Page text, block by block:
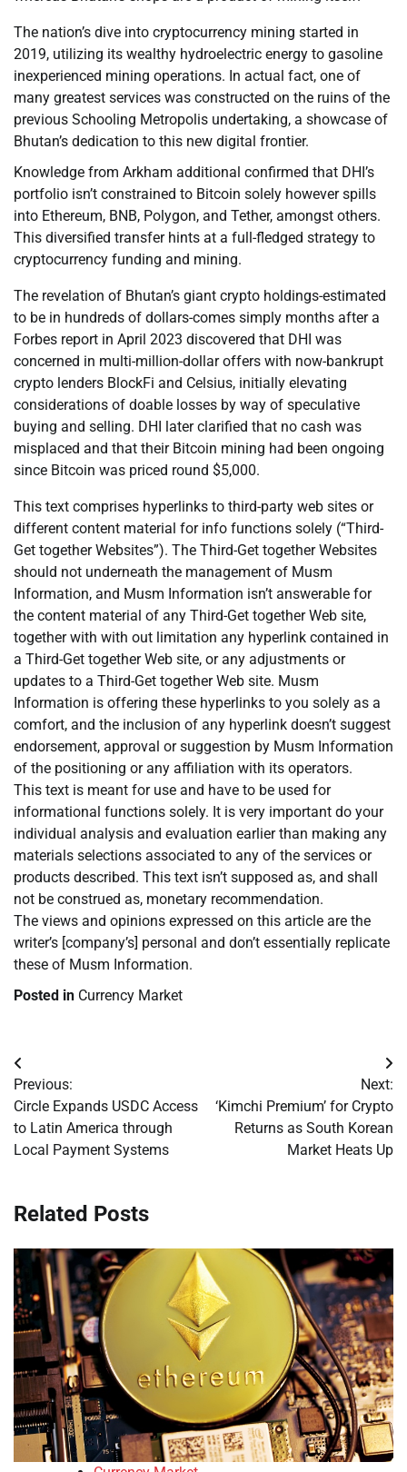
The nation’s dive into cryptocurrency mining started in
2019, utilizing its wealthy hydroelectric energy to gasoline
inexperienced mining operations. In actual fact, one of
many greatest services was constructed on the ruins of the
previous Schooling Metropolis undertaking, a showcase of
Bhutan’s dedication to this new digital frontier.
Knowledge from Arkham additional confirmed that DHI’s
portfolio isn’t constrained to Bitcoin solely however spills
into Ethereum, BNB, Polygon, and Tether, amongst others.
This diversified transfer hints at a full-fledged strategy to
cryptocurrency funding and mining.
The revelation of Bhutan’s giant crypto holdings-estimated
to be in hundreds of dollars-comes simply months after a
Forbes report in April 2023 discovered that DHI was
concerned in multi-million-dollar offers with now-bankrupt
crypto lenders BlockFi and Celsius, initially elevating
considerations of doable losses by way of speculative
buying and selling. DHI later clarified that no cash was
misplaced and that their Bitcoin mining had been ongoing
since Bitcoin was priced round $5,000.
This text comprises hyperlinks to third-party web sites or
different content material for info functions solely (“Third-
Get together Websites”). The Third-Get together Websites
should not underneath the management of Musm
Information, and Musm Information isn’t answerable for
the content material of any Third-Get together Web site,
together with with out limitation any hyperlink contained in
a Third-Get together Web site, or any adjustments or
updates to a Third-Get together Web site. Musm
Information is offering these hyperlinks to you solely as a
comfort, and the inclusion of any hyperlink doesn’t suggest
endorsement, approval or suggestion by Musm Information
of the positioning or any affiliation with its operators.
This text is meant for use and have to be used for
informational functions solely. It is very important do your
individual analysis and evaluation earlier than making any
materials selections associated to any of the services or
products described. This text isn’t supposed as, and shall
not be construed as, monetary recommendation.
The views and opinions expressed on this article are the
writer’s [company’s] personal and don’t essentially replicate
these of Musm Information.
Posted in Currency Market
Post
navigation
Previous:
Circle Expands USDC Access
to Latin America through
Local Payment Systems
Next:
‘Kimchi Premium’ for Crypto
Returns as South Korean
Market Heats Up
Related Posts